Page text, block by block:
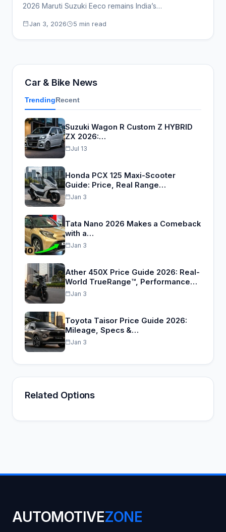
2026 Maruti Suzuki Eeco remains India’s…
Jan 3, 2026 5 min read
Car & Bike News
TrendingRecent
Suzuki Wagon R Custom Z HYBRID
ZX 2026:…
Jul 13
Honda PCX 125 Maxi-Scooter
Guide: Price, Real Range…
Jan 3
Tata Nano 2026 Makes a Comeback
with a…
Jan 3
Ather 450X Price Guide 2026: Real-
World TrueRange™, Performance…
Jan 3
Toyota Taisor Price Guide 2026:
Mileage, Specs &…
Jan 3
Related Options
AUTOMOTIVEZONE